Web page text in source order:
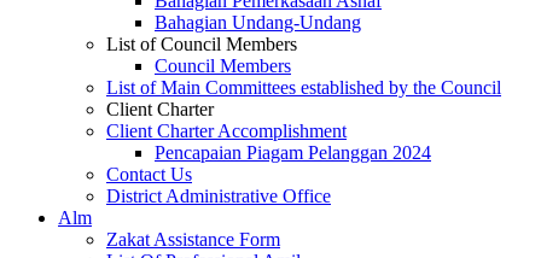
Bahagian Undang-Undang
List of Council Members
Council Members
List of Main Committees established by the Council
Client Charter
Client Charter Accomplishment
Pencapaian Piagam Pelanggan 2024
Contact Us
District Administrative Office
Alm
Zakat Assistance Form